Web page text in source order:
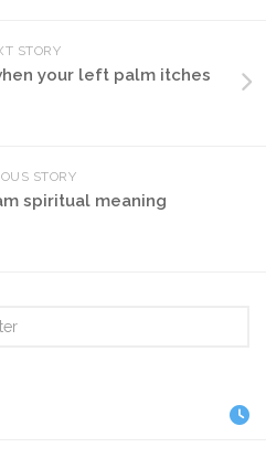
STORY
your left palm itches
STORY
spiritual meaning